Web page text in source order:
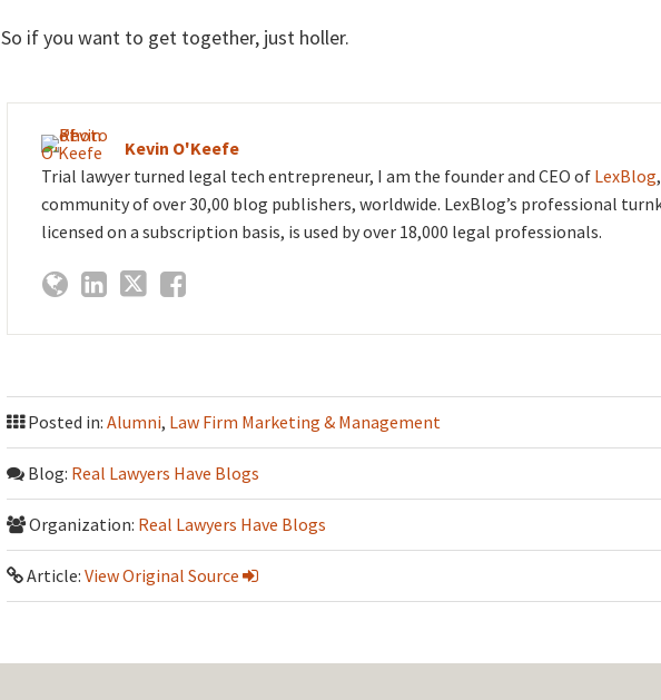
So if you want to get together, just holler.
Kevin O'Keefe
Trial lawyer turned legal tech entrepreneur, I am the founder and CEO of LexBlog
community of over 30,00 blog publishers, worldwide. LexBlog’s professional
licensed on a subscription basis, is used by over 18,000 legal professionals.
Posted in: Alumni, Law Firm Marketing & Management
Blog: Real Lawyers Have Blogs
Organization: Real Lawyers Have Blogs
Article: View Original Source